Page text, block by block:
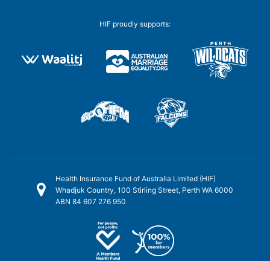
HIF proudly supports:
Health Insurance Fund of Australia Limited (HIF)
Whadjuk Country, 100 Stirling Street, Perth WA 6000
ABN 84 607 276 950